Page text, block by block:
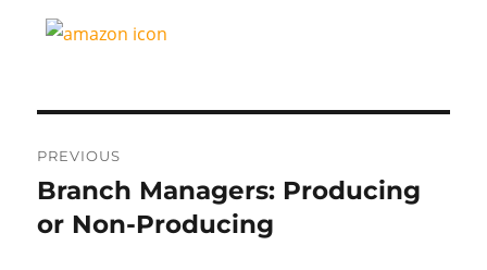
navigation
PREVIOUS
Previous
post:
Branch Managers: Producing
or Non-Producing